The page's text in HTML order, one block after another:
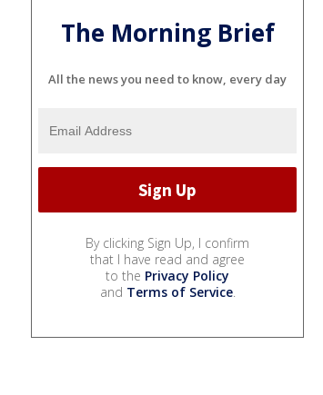
The Morning Brief
All the news you need to know, every day
By clicking Sign Up, I confirm
that I have read and agree
to the Privacy Policy
and Terms of Service.